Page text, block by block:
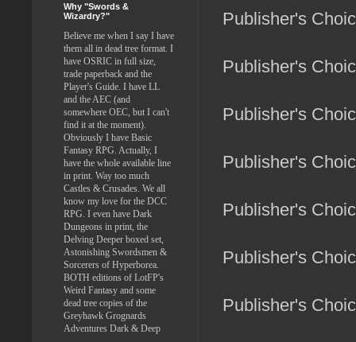
Publisher's
Publisher's
Publisher's
Publisher's
Publisher's
Publisher's
Publisher's
Why "Swords &
Wizardry?"
Believe me when I say I have
them all in dead tree format. I
have OSRIC in full size,
trade paperback and the
Player's Guide. I have LL
and the AEC (and
somewhere OEC, but I can't
find it at the moment).
Obviously I have Basic
Fantasy RPG. Actually, I
have the whole available line
in print. Way too much
Castles & Crusades. We all
know my love for the DCC
RPG. I even have Dark
Dungeons in print, the
Delving Deeper boxed set,
Astonishing Swordsmen &
Sorcerers of Hyperborea.
BOTH editions of LotFP's
Weird Fantasy and some
dead tree copies of the
Greyhawk Grognards
Adventures Dark & Deep